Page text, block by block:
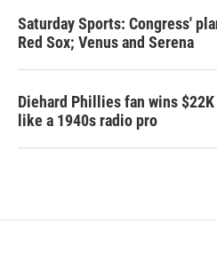
Saturday Sports: Congress'
Red Sox; Venus and Serena
Diehard Phillies fan wins
like a 1940s radio pro